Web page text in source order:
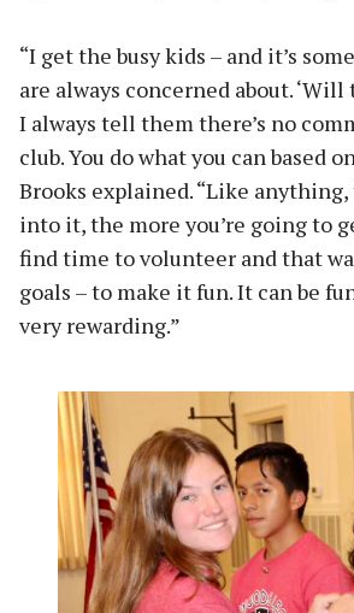
“I get the busy kids – and it’s
are always concerned about. ‘Will
I always tell them there’s no
club. You do what you can based
Brooks explained. “Like
into it, the more you’re going to
find time to volunteer and that
goals – to make it fun. It can be
very rewarding.”